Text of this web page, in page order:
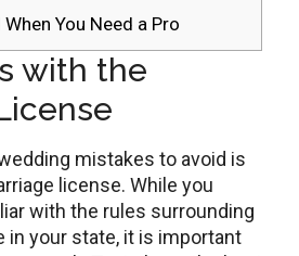
You Need a Pro
with the
mistakes to avoid is
license. While you
with the rules surrounding
in your state, it is important